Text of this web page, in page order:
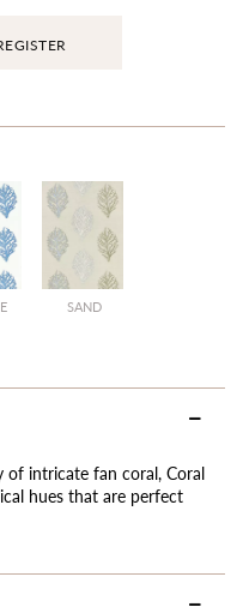
SAND
of intricate fan coral, Coral
hues that are perfect